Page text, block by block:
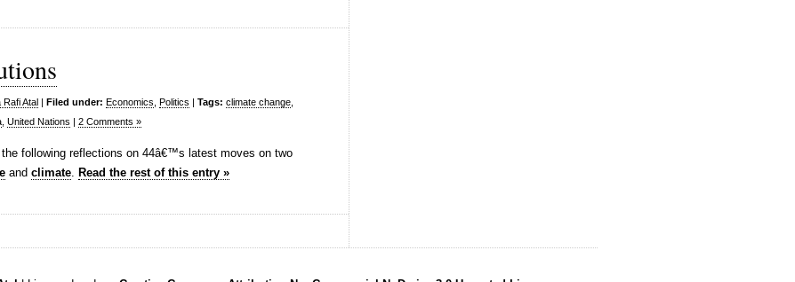
Rafi Atal | Filed under: Economics Politics | Tags: climate change
United Nations | 2 Comments »
following reflections on 44â€™s latest moves on two
and climate. Read the rest of this entry »